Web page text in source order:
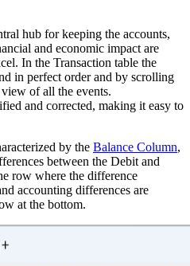
hub for keeping the accounts,
and economic impact are
In the Transaction table the
in perfect order and by scrolling
of all the events.
and corrected, making it easy to
by the Balance Column,
between the Debit and
row where the difference
accounting differences are
at the bottom.